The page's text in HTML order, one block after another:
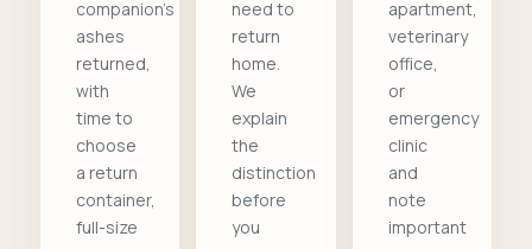
companion's
ashes
returned,
with
time to
choose
a return
container,
full-size
need to
return
home.
We
explain
the
distinction
before
you
apartment,
veterinary
office,
or
emergency
clinic
and
note
important